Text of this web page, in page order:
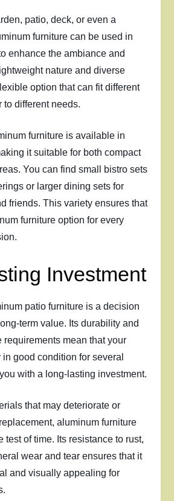
patio, deck, or even a
furniture can be used in
enhance the ambiance and
nature and diverse
option that can fit different
to different needs.
furniture is available in
it suitable for both compact
You can find small bistro sets
or larger dining sets for
friends. This variety ensures that
furniture option for every
Investment
patio furniture is a decision
term value. Its durability and
requirements mean that your
good condition for several
with a long-lasting investment.
that may deteriorate or
aluminum furniture
test of time. Its resistance to rust,
wear and tear ensures that it
and visually appealing for